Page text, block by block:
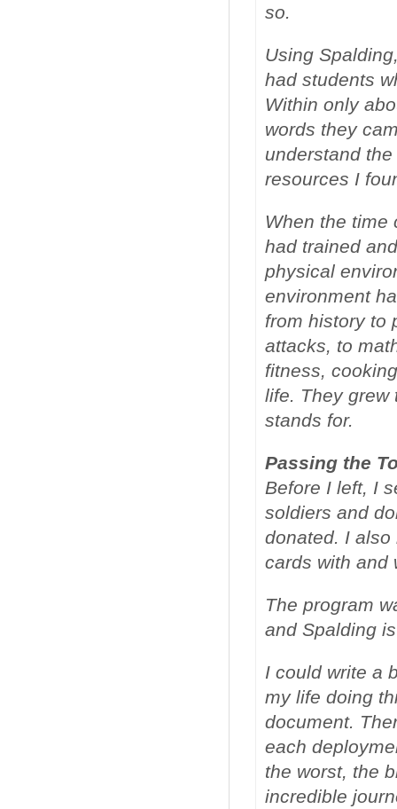
so.
Using
had students
Within only
words they
understand
resources I
When the time
had trained
physical
environment
from history to
attacks, to
fitness,
life. They grew
stands for.
Passing the
Before I left, I
soldiers and
donated. I also
cards with and
The program
and Spalding
I could write a
my life doing
document.
each
the worst, the
incredible